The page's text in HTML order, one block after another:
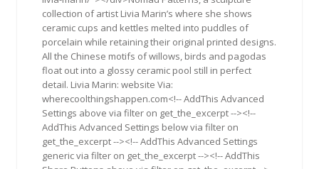
collection of artist Livia Marin’s where she shows
ceramic cups and kettles melted into puddles of
porcelain while retaining their original printed designs.
All the Chinese motifs of willows, birds and pagodas
float out into a glossy ceramic pool still in perfect
detail. Livia Marin: website Via:
wherecoolthingshappen.com<!-- AddThis Advanced
Settings above via filter on get_the_excerpt --><!--
AddThis Advanced Settings below via filter on
get_the_excerpt --><!-- AddThis Advanced Settings
generic via filter on get_the_excerpt --><!-- AddThis